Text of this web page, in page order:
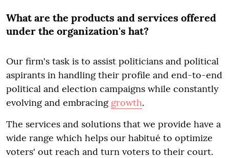
What are the products and services offered
under the organization's hat?
Our firm's task is to assist politicians and political
aspirants in handling their profile and end-to-end
political and election campaigns while constantly
evolving and embracing growth.
The services and solutions that we provide have a
wide range which helps our habitué to optimize
voters' out reach and turn voters to their court.